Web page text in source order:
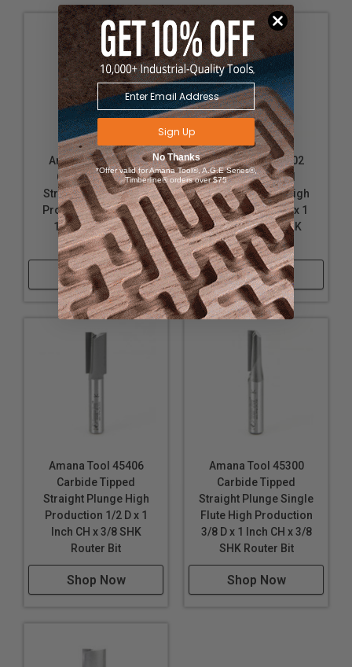
Amana Tool 45400
Carbide Tipped
Straight Plunge High
Production 3/8 D x 1-
1/4 CH x 3/8 SHK
Router Bit
Shop Now
Amana Tool 45402
Carbide Tipped
Straight Plunge High
Production 3/8 D x 1
Inch CH x 3/8 SHK
Router Bit
Shop Now
Amana Tool 45406
Carbide Tipped
Straight Plunge High
Production 1/2 D x 1
Inch CH x 3/8 SHK
Router Bit
Shop Now
Amana Tool 45300
Carbide Tipped
Straight Plunge Single
Flute High Production
3/8 D x 1 Inch CH x 3/8
SHK Router Bit
Shop Now
Sign Up
No Thanks
*Offer valid for Amana Tool®, A.G.E Series®,
Timberline® orders over $75